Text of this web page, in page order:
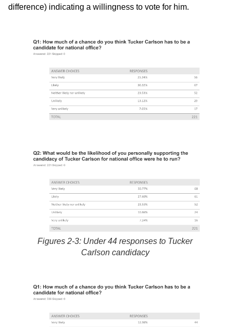
difference) indicating a willingness to vote for him.
Figures 2-3: Under 44 responses to Tucker
Carlson candidacy